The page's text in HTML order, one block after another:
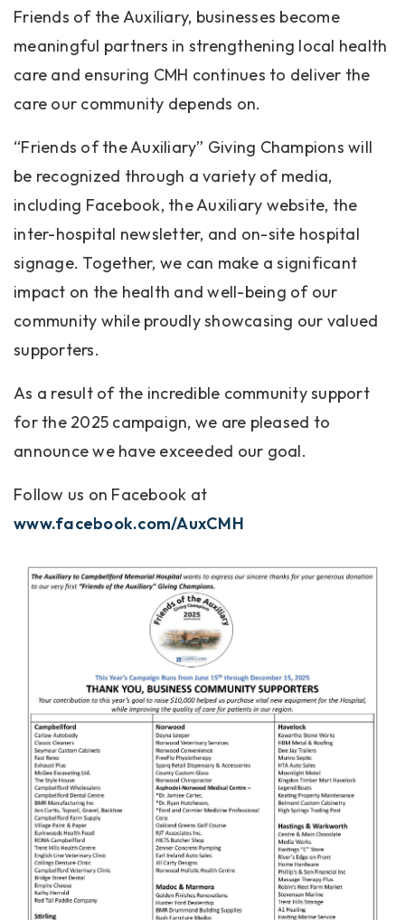
Friends of the Auxiliary, businesses become
meaningful partners in strengthening local health
care and ensuring CMH continues to deliver the
care our community depends on.
“Friends of the Auxiliary” Giving Champions will
be recognized through a variety of media,
including Facebook, the Auxiliary website, the
inter-hospital newsletter, and on-site hospital
signage. Together, we can make a significant
impact on the health and well-being of our
community while proudly showcasing our valued
supporters.
As a result of the incredible community support
for the 2025 campaign, we are pleased to
announce we have exceeded our goal.
Follow us on Facebook at
www.facebook.com/AuxCMH